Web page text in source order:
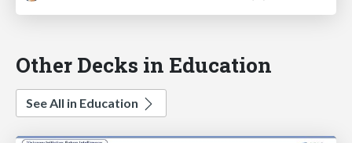
Other Decks in Education
See All in Education